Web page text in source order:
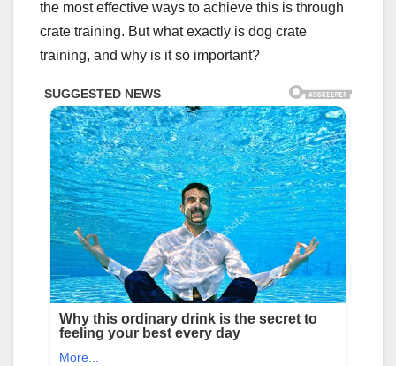
the most effective ways to achieve this is through
crate training. But what exactly is dog crate
training, and why is it so important?